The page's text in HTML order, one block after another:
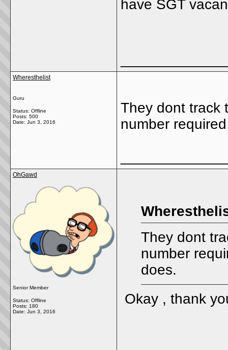
have SGT
Wheresthelist
Guru
Status: Offline
Posts: 500
Date: Jun 3, 2016
They dont track
number
OhGawd
Senior Member
Status: Offline
Posts: 180
Date: Jun 3, 2016
They dont
number
does.
Okay , thank